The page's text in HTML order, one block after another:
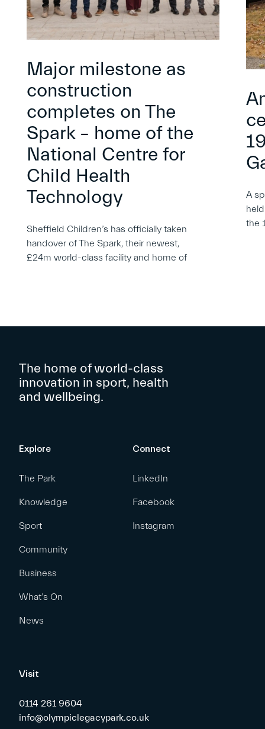
Major milestone as
construction
completes on The
Spark – home of the
National Centre for
Child Health
Technology
Sheffield Children’s has officially taken
handover of The Spark, their newest,
£24m world-class facility and home of
A
the
The home of world-class
innovation in sport, health
and wellbeing.
Explore
The Park
Knowledge
Sport
Community
Business
What’s On
News
Connect
LinkedIn
Facebook
Instagram
Visit
0114 261 9604
info@olympiclegacypark.co.uk